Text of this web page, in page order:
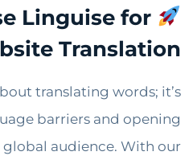
Linguise for
Translation?
translating words; it’s
barriers and opening
audience. With our